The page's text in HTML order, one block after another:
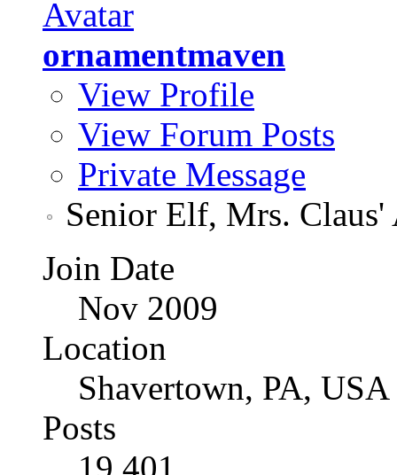
ornamentmaven
View Profile
View Forum Posts
Private Message
Senior Elf, Mrs.
Join Date
Nov 2009
Location
Shavertown, PA, USA
Posts